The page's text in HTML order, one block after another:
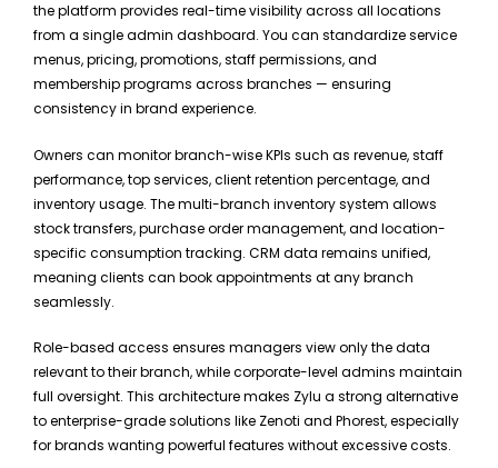
the platform provides real-time visibility across all locations
from a single admin dashboard. You can standardize service
menus, pricing, promotions, staff permissions, and
membership programs across branches — ensuring
consistency in brand experience.
Owners can monitor branch-wise KPIs such as revenue, staff
performance, top services, client retention percentage, and
inventory usage. The multi-branch inventory system allows
stock transfers, purchase order management, and location-
specific consumption tracking. CRM data remains unified,
meaning clients can book appointments at any branch
seamlessly.
Role-based access ensures managers view only the data
relevant to their branch, while corporate-level admins maintain
full oversight. This architecture makes Zylu a strong alternative
to enterprise-grade solutions like Zenoti and Phorest, especially
for brands wanting powerful features without excessive costs.